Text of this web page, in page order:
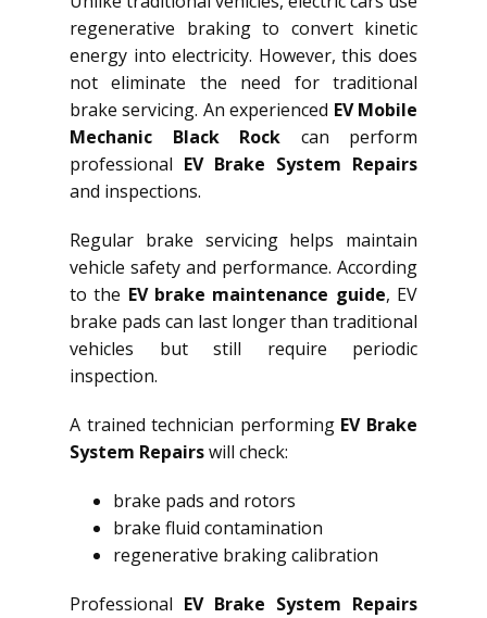
regenerative braking to convert kinetic
energy into electricity. However, this does
not eliminate the need for traditional
brake servicing. An experienced EV Mobile
Mechanic Black Rock can perform
professional EV Brake System Repairs
and inspections.
Regular brake servicing helps maintain
vehicle safety and performance. According
to the EV brake maintenance guide, EV
brake pads can last longer than traditional
vehicles but still require periodic
inspection.
A trained technician performing EV Brake
System Repairswill check:
brake pads and rotors
brake fluid contamination
regenerative braking calibration
Professional EV Brake System Repairs